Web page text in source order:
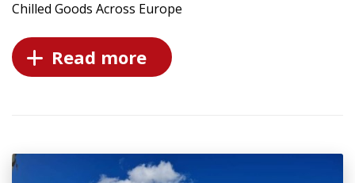
Chilled Goods Across Europe
Read more